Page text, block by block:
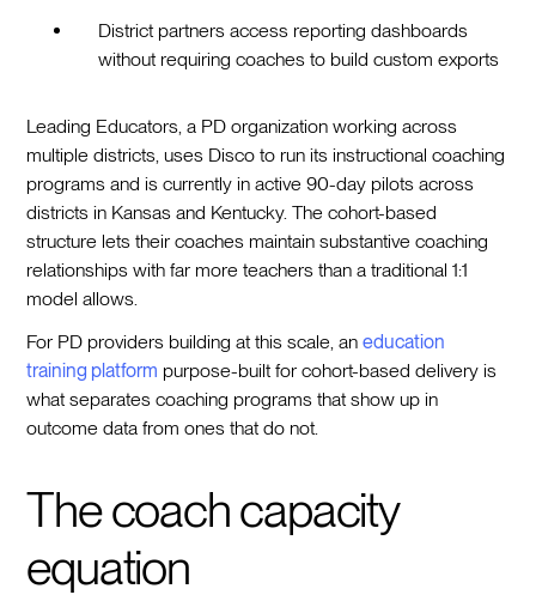
District partners access reporting dashboards
without requiring coaches to build custom exports
Leading Educators, a PD organization working across
multiple districts, uses Disco to run its instructional coaching
programs and is currently in active 90-day pilots across
districts in Kansas and Kentucky. The cohort-based
structure lets their coaches maintain substantive coaching
relationships with far more teachers than a traditional 1:1
model allows.
For PD providers building at this scale, aneducation
training platform purpose-built for cohort-based delivery is
what separates coaching programs that show up in
outcome data from ones that do not.
The coach capacity
equation